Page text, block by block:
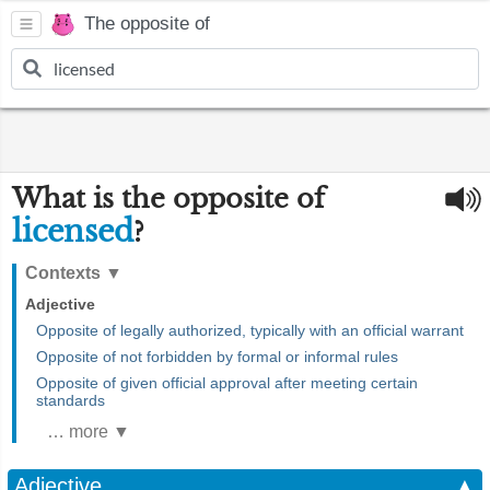
The opposite of
What is the opposite of
licensed?
Contexts ▼
Adjective
Opposite of legally authorized, typically with an official warrant
Opposite of not forbidden by formal or informal rules
Opposite of given official approval after meeting certain
standards
… more ▼